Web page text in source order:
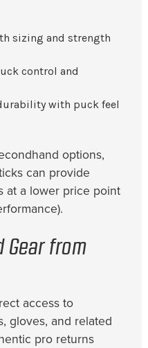
sizing and strength
control and
with puck feel
options,
can provide
at a lower price point
Gear from
access to
gloves, and related
pro returns